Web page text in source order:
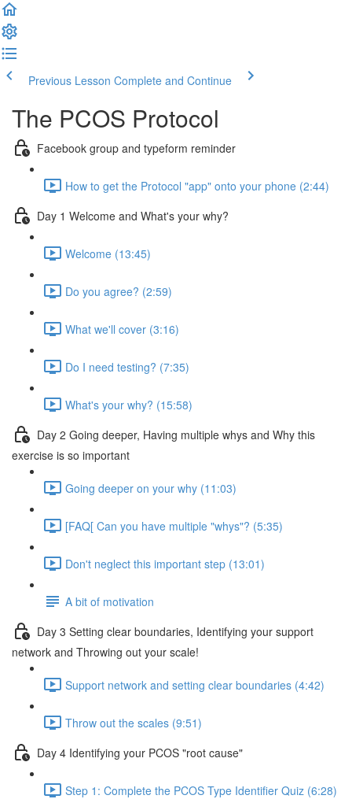
Previous Lesson Complete and Continue
The PCOS Protocol
Facebook group and typeform reminder
How to get the Protocol "app" onto your phone (2:44)
Day 1 Welcome and What's your why?
Welcome (13:45)
Do you agree? (2:59)
What we'll cover (3:16)
Do I need testing? (7:35)
What's your why? (15:58)
Day 2 Going deeper, Having multiple whys and Why this
exercise is so important
Going deeper on your why (11:03)
[FAQ[ Can you have multiple "whys"? (5:35)
Don't neglect this important step (13:01)
A bit of motivation
Day 3 Setting clear boundaries, Identifying your support
network and Throwing out your scale!
Support network and setting clear boundaries (4:42)
Throw out the scales (9:51)
Day 4 Identifying your PCOS "root cause"
Step 1: Complete the PCOS Type Identifier Quiz (6:28)